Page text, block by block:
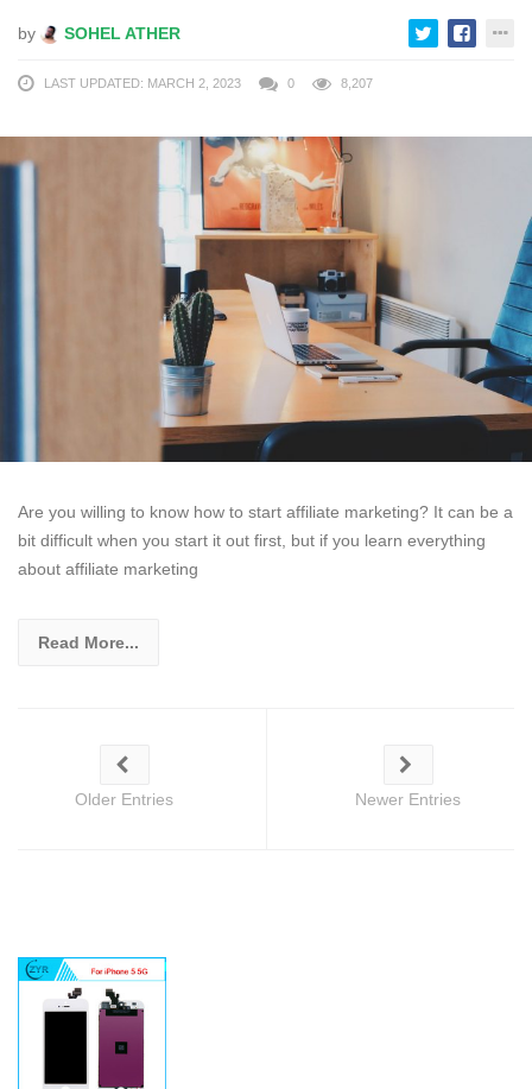
by SOHEL ATHER
LAST UPDATED: MARCH 2, 2023 0 8,207
Are you willing to know how to start affiliate marketing? It can be a
bit difficult when you start it out first, but if you learn everything
about affiliate marketing
Read More...
Older Entries Newer Entries